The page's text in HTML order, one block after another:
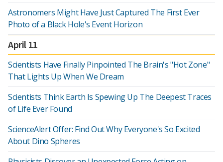
Astronomers Might Have Just Captured The First Ever
Photo of a Black Hole's Event Horizon
April 11
Scientists Have Finally Pinpointed The Brain's "Hot Zone"
That Lights Up When We Dream
Scientists Think Earth Is Spewing Up The Deepest Traces
of Life Ever Found
ScienceAlert Offer: Find Out Why Everyone's So Excited
About Dino Spheres